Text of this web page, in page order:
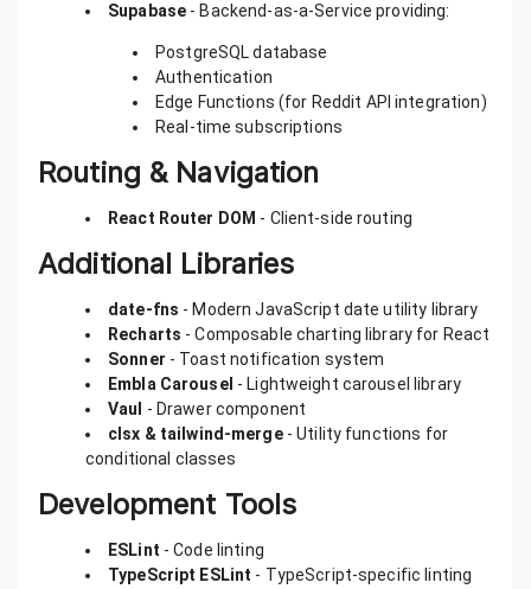
Supabase - Backend-as-a-Service providing:
PostgreSQL database
Authentication
Edge Functions (for Reddit API integration)
Real-time subscriptions
Routing & Navigation
React Router DOM - Client-side routing
Additional Libraries
date-fns - Modern JavaScript date utility library
Recharts - Composable charting library for React
Sonner - Toast notification system
Embla Carousel - Lightweight carousel library
Vaul
- Drawer component
clsx & tailwind-merge- Utility functions for
conditional classes
Development Tools
ESLint - Code linting
TypeScript ESLint - TypeScript-specific linting